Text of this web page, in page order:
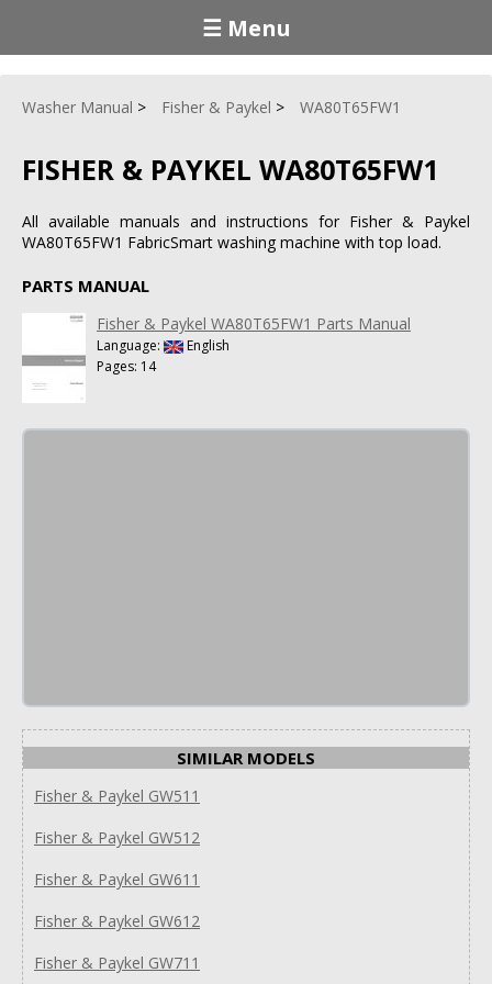
☰ Menu
Washer Manual Fisher & Paykel WA80T65FW1
FISHER & PAYKEL WA80T65FW1
All available manuals and instructions for Fisher & Paykel
WA80T65FW1 FabricSmart washing machine with top load.
PARTS MANUAL
Fisher & Paykel WA80T65FW1 Parts Manual
Language:
English
Pages: 14
SIMILAR MODELS
Fisher & Paykel GW511
Fisher & Paykel GW512
Fisher & Paykel GW611
Fisher & Paykel GW612
Fisher & Paykel GW711